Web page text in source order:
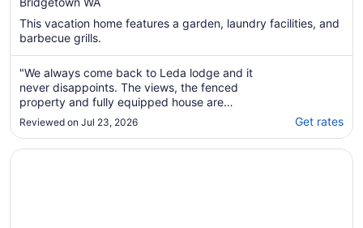
Stunning Views, Cosy Fires & Spacious
Living
This vacation home features a garden, laundry facilities, and
barbecue grills.
"We always come back to Leda lodge and it
never disappoints. The views, the fenced
property and fully equipped house are
always a delight. Looking forward to our next
Reviewed on Jul 23, 2026 Get rates
Opens in a new window
Secluded rustic cottage charm, opposite river walk,